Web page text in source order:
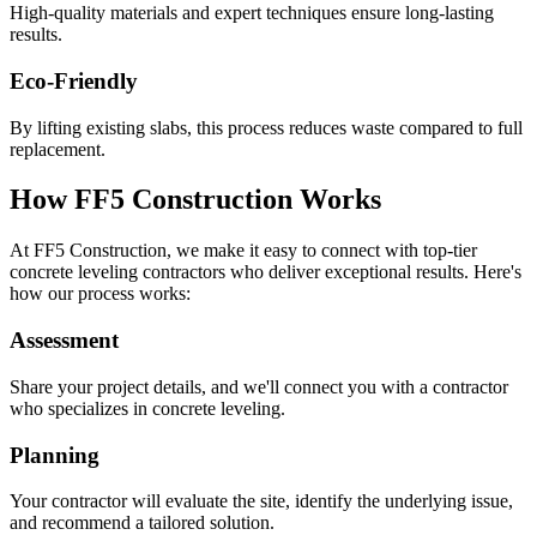
High-quality materials and expert techniques ensure long-lasting
results.
Eco-Friendly
By lifting existing slabs, this process reduces waste compared to full
replacement.
How FF5 Construction Works
At FF5 Construction, we make it easy to connect with top-tier
concrete leveling contractors who deliver exceptional results. Here's
how our process works:
Assessment
Share your project details, and we'll connect you with a contractor
who specializes in concrete leveling.
Planning
Your contractor will evaluate the site, identify the underlying issue,
and recommend a tailored solution.